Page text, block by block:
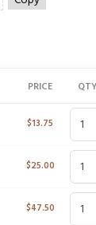
PRICE QTY
$13.75
$25.00
$47.50